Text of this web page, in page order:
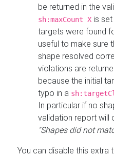
be returned in the
sh:maxCount X is
targets were found
useful to make sure
shape resolved
violations are
because the initial
typo in a
In particular if no
validation report will
"Shapes did not
You can disable this